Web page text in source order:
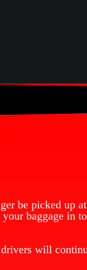
be picked up
baggage in
will